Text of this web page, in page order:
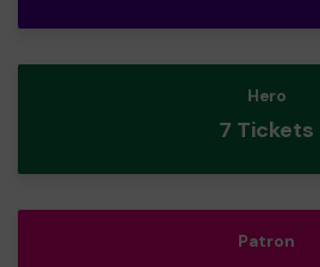
Hero
7 Tickets
Patron